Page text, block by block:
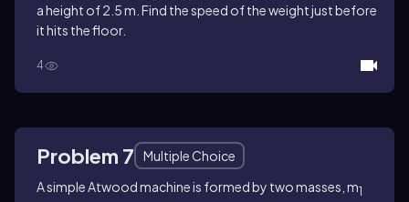
a height of 2.5 m. Find the speed of the weight just before
it hits the floor.
4
Problem 7
Multiple Choice
A simple Atwood machine is formed by two masses, m1